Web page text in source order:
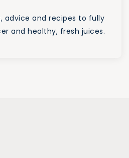
advice and recipes to fully
and healthy, fresh juices.